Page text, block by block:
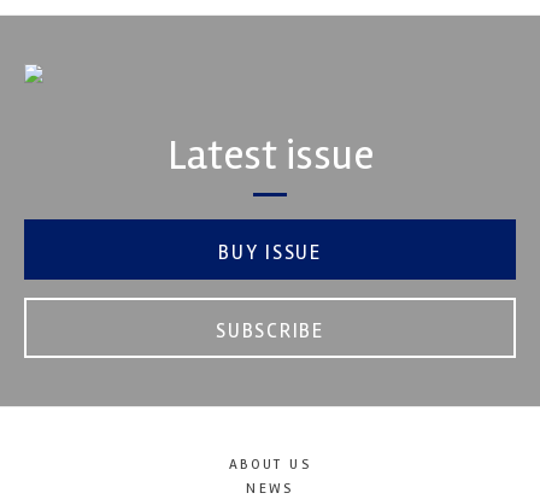
Latest issue
BUY ISSUE
SUBSCRIBE
ABOUT US
NEWS